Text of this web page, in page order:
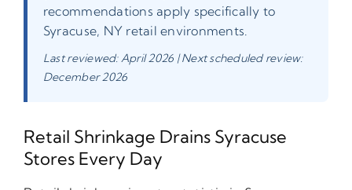
recommendations apply specifically to
Syracuse, NY retail environments.
Last reviewed: April 2026 | Next scheduled review:
December 2026
Retail Shrinkage Drains Syracuse
Stores Every Day